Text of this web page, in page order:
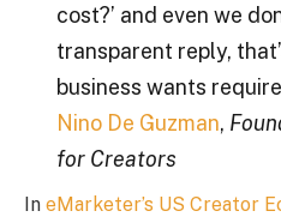
cost?’ and even we
transparent reply,
business wants
Nino De Guzman,
for Creators
In eMarketer’s US Creator